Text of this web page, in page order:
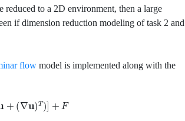
to a 2D environment, then a large
if dimension reduction modeling of task 2 and
flow model is implemented along with the
∇ )T) +F